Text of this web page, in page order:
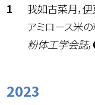
我如古菜月，
アミロース米
粉体工学会誌，
2023